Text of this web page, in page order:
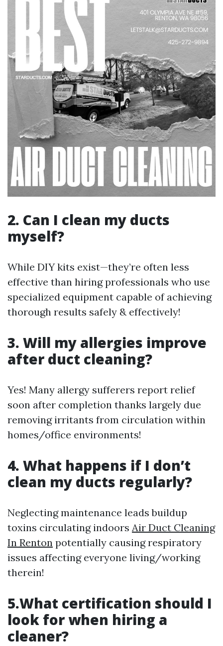
2. Can I clean my ducts
myself?
While DIY kits exist—they’re often less
effective than hiring professionals who use
specialized equipment capable of achieving
thorough results safely & effectively!
3. Will my allergies improve
after duct cleaning?
Yes! Many allergy sufferers report relief
soon after completion thanks largely due
removing irritants from circulation within
homes/office environments!
4. What happens if I don’t
clean my ducts regularly?
Neglecting maintenance leads buildup
toxins circulating indoors Air Duct Cleaning
In Renton potentially causing respiratory
issues affecting everyone living/working
therein!
5.What certification should I
look for when hiring a
cleaner?